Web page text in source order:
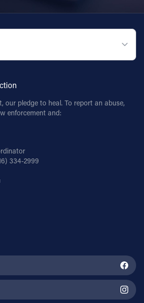
our pledge to heal. To report an abuse,
enforcement and:
334-2999